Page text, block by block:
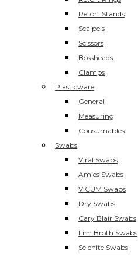
Retort Stands
Scalpels
Scissors
Bossheads
Clamps
Plasticware
General
Measuring
Consumables
Swabs
Viral Swabs
Amies Swabs
ViCUM Swabs
Dry Swabs
Cary Blair Swabs
Lim Broth Swabs
Selenite Swabs